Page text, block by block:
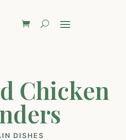
Chicken
DISHES